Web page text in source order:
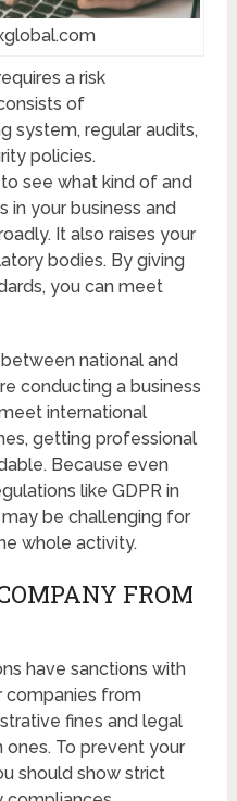
a risk
of
system, regular audits,
policies.
see what kind of and
in your business and
It also raises your
bodies. By giving
you can meet
national and
conducting a business
international
getting professional
Because even
like GDPR in
be challenging for
whole activity.
FROM
have sanctions with
companies from
fines and legal
To prevent your
should show strict